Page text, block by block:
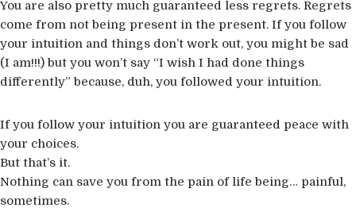
You are also pretty much guaranteed less regrets. Regrets
come from not being present in the present. If you follow
your intuition and things don’t work out, you might be sad
(I am!!!) but you won’t say “I wish I had done things
differently” because, duh, you followed your intuition.
If you follow your intuition you are guaranteed peace with
your choices.
But that’s it.
Nothing can save you from the pain of life being… painful,
sometimes.